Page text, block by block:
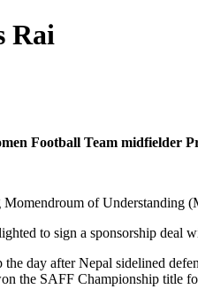
Rai
Football Team midfielder
of Understanding
to sign a sponsorship
the day after Nepal sidelined
the SAFF Championship title